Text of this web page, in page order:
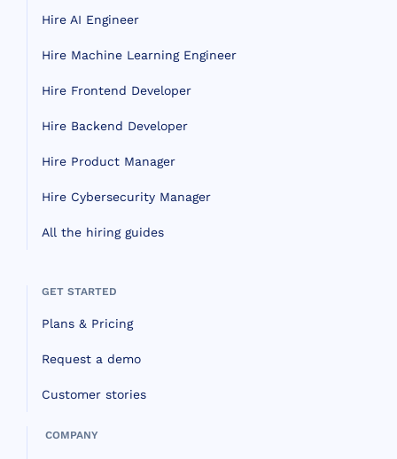
Hire AI Engineer
Hire Machine Learning Engineer
Hire Frontend Developer
Hire Backend Developer
Hire Product Manager
Hire Cybersecurity Manager
All the hiring guides
GET STARTED
Plans & Pricing
Request a demo
Customer stories
COMPANY